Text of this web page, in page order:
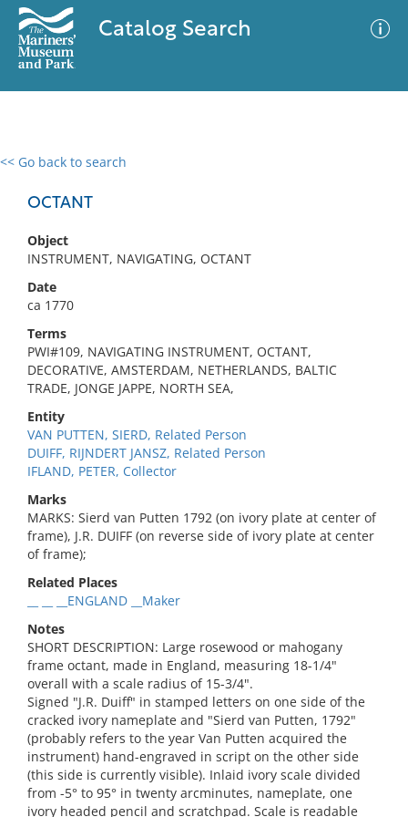
Catalog Search
<< Go back to search
OCTANT
Object
INSTRUMENT, NAVIGATING, OCTANT
Date
ca 1770
Terms
PWI#109, NAVIGATING INSTRUMENT, OCTANT,
DECORATIVE, AMSTERDAM, NETHERLANDS, BALTIC
TRADE, JONGE JAPPE, NORTH SEA,
Entity
VAN PUTTEN, SIERD, Related Person
DUIFF, RIJNDERT JANSZ, Related Person
IFLAND, PETER, Collector
Marks
MARKS: Sierd van Putten 1792 (on ivory plate at center of
frame), J.R. DUIFF (on reverse side of ivory plate at center
of frame);
Related Places
__ __ __ENGLAND __Maker
Notes
SHORT DESCRIPTION: Large rosewood or mahogany
frame octant, made in England, measuring 18-1/4"
overall with a scale radius of 15-3/4".
Signed "J.R. Duiff" in stamped letters on one side of the
cracked ivory nameplate and "Sierd van Putten, 1792"
(probably refers to the year Van Putten acquired the
instrument) hand-engraved in script on the other side
(this side is currently visible). Inlaid ivory scale divided
from -5° to 95° in twenty arcminutes, nameplate, one
ivory headed pencil and scratchpad. Scale is readable
0 results